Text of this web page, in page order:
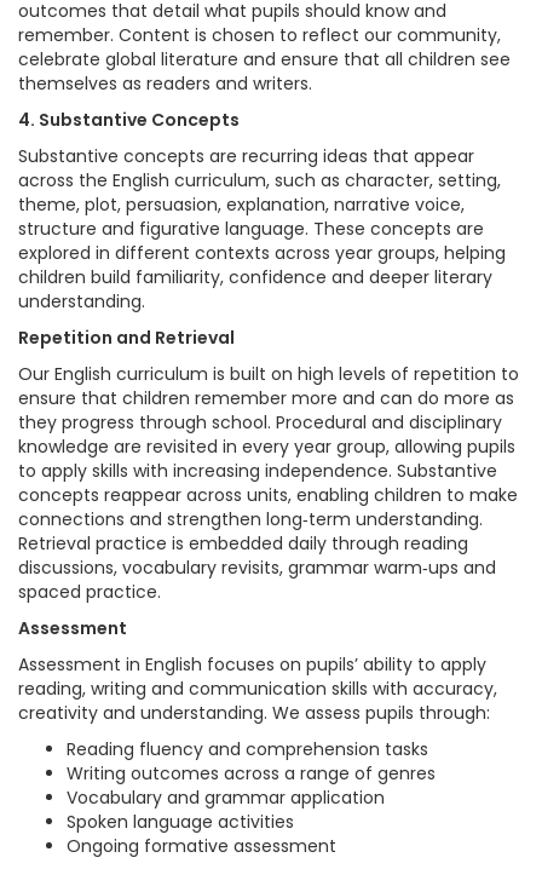
outcomes that detail what pupils should know and
remember. Content is chosen to reflect our community,
celebrate global literature and ensure that all children see
themselves as readers and writers.
4. Substantive Concepts
Substantive concepts are recurring ideas that appear
across the English curriculum, such as character, setting,
theme, plot, persuasion, explanation, narrative voice,
structure and figurative language. These concepts are
explored in different contexts across year groups, helping
children build familiarity, confidence and deeper literary
understanding.
Repetition and Retrieval
Our English curriculum is built on high levels of repetition to
ensure that children remember more and can do more as
they progress through school. Procedural and disciplinary
knowledge are revisited in every year group, allowing pupils
to apply skills with increasing independence. Substantive
concepts reappear across units, enabling children to make
connections and strengthen long‑term understanding.
Retrieval practice is embedded daily through reading
discussions, vocabulary revisits, grammar warm‑ups and
spaced practice.
Assessment
Assessment in English focuses on pupils’ ability to apply
reading, writing and communication skills with accuracy,
creativity and understanding. We assess pupils through:
Reading fluency and comprehension tasks
Writing outcomes across a range of genres
Vocabulary and grammar application
Spoken language activities
Ongoing formative assessment